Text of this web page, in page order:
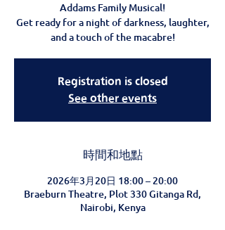
Addams Family Musical!
Get ready for a night of darkness, laughter,
and a touch of the macabre!
Registration is closed
See other events
時間和地點
2026年3月20日 18:00 – 20:00
Braeburn Theatre, Plot 330 Gitanga Rd,
Nairobi, Kenya